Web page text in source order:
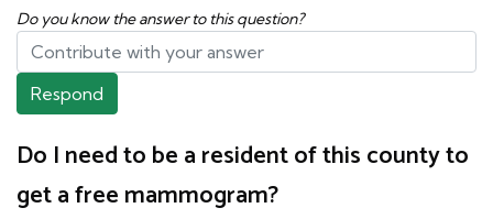
Do you know the answer to this question?
Respond
Do I need to be a resident of this county to
get a free mammogram?